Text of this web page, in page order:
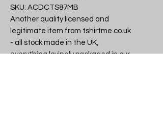
SKU: ACDCTS87MB
Another quality licensed and
legitimate item from tshirtme.co.uk
- all stock made in the UK,
everything lovingly packaged in our